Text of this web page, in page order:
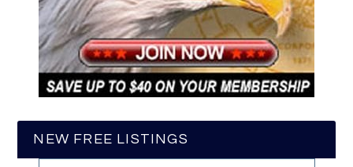
NEW FREE LISTINGS